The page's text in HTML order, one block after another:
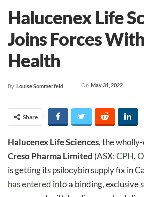
Halucenex Life
Joins Forces
Health
By Louise Sommerfeld On May 31, 2022
Share
Halucenex Life Sciences, the
Creso Pharma Limited (ASX:CPH,
is getting its psilocybin supply fix in
has entered intoa binding, exclusive